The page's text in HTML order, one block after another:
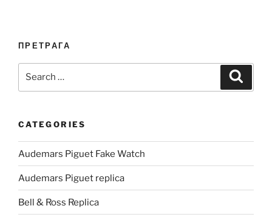
ПРЕТРАГА
CATEGORIES
Audemars Piguet Fake Watch
Audemars Piguet replica
Bell & Ross Replica